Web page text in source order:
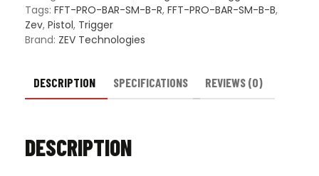
Small
for
Glock
4
quantity
Tags: FFT-PRO-BAR-SM-B-R, FFT-PRO-BAR-SM-B-B,
Zev, Pistol, Trigger
Brand: ZEV Technologies
DESCRIPTION SPECIFICATIONS REVIEWS (0)
DESCRIPTION